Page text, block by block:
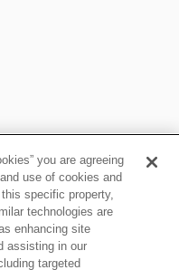
you are agreeing
use of cookies and
specific property,
technologies are
enhancing site
assisting in our
targeted